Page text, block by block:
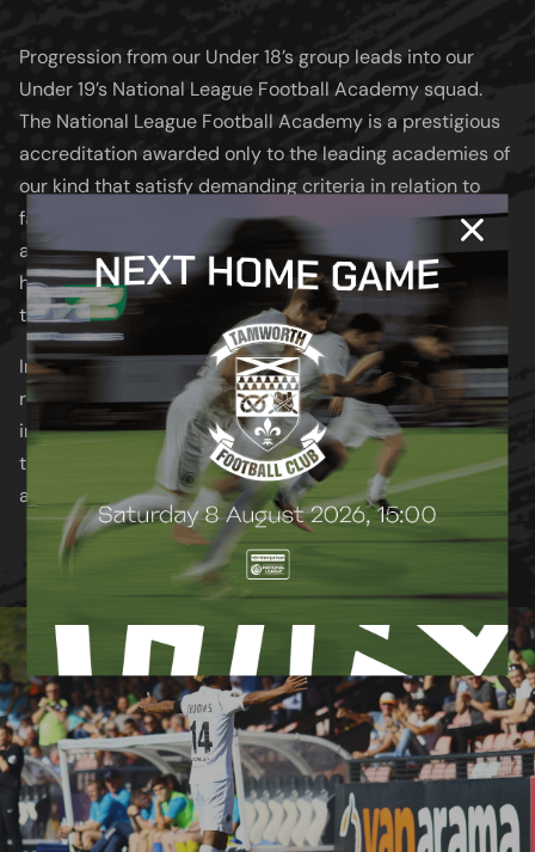
Progression from our Under 18’s group leads into our
Under 19’s National League Football Academy squad.
The National League Football Academy is a prestigious
accreditation awarded only to the leading academies of
our kind that satisfy demanding criteria in relation to
facilities, coaching standards and overall provision. We
are one of approximately 30 academies nationwide to
have achieved this accreditation and compete within
the Southern Division.
In addition to league fixtures, our Under 19’s also
represent the Club in national cup competitions,
including the National League Youth Alliance Cup and
the English Colleges’ FA National Cup, both of which we
aim to compete for year after year.